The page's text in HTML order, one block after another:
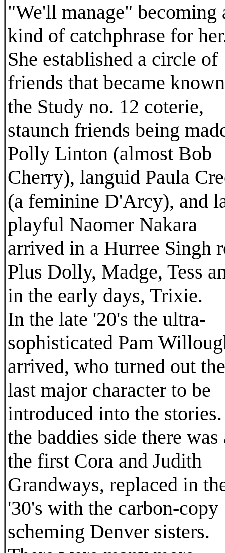
"We'll manage" becoming
kind of catchphrase for
She established a circle of
friends that became
the Study no. 12 coterie,
staunch friends being
Polly Linton (almost Bob
Cherry), languid Paula
(a feminine D'Arcy), and
playful Naomer Nakara
arrived in a Hurree Singh
Plus Dolly, Madge, Tess
in the early days, Trixie.
In the late '20's the ultra-
sophisticated Pam
arrived, who turned out the
last major character to be
introduced into the
the baddies side there was
the first Cora and Judith
Grandways, replaced in
'30's with the carbon-copy
scheming Denver sisters.